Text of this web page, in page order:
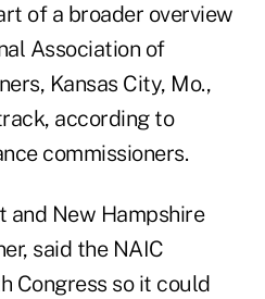
of a broader overview
Association of
Kansas City, Mo.,
according to
commissioners.
and New Hampshire
said the NAIC
Congress so it could